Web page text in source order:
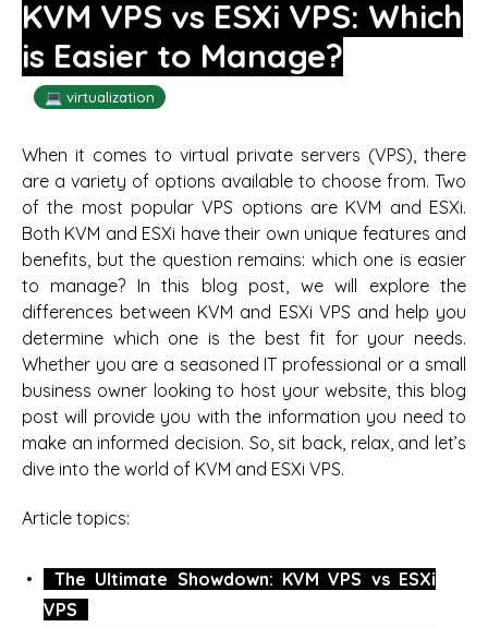
KVM VPS vs ESXi VPS: Which
is Easier to Manage?
💻 virtualization
When it comes to virtual private servers (VPS), there
are a variety of options available to choose from. Two
of the most popular VPS options are KVM and ESXi.
Both KVM and ESXi have their own unique features and
benefits, but the question remains: which one is easier
to manage? In this blog post, we will explore the
differences between KVM and ESXi VPS and help you
determine which one is the best fit for your needs.
Whether you are a seasoned IT professional or a small
business owner looking to host your website, this blog
post will provide you with the information you need to
make an informed decision. So, sit back, relax, and let’s
dive into the world of KVM and ESXi VPS.
Article topics:
The Ultimate Showdown: KVM VPS vs ESXi
VPS